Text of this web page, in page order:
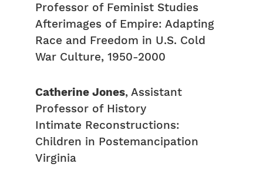
Professor of Feminist Studies
Afterimages of Empire: Adapting
Race and Freedom in U.S. Cold
War Culture, 1950-2000
Catherine Jones, Assistant
Professor of History
Intimate Reconstructions:
Children in Postemancipation
Virginia